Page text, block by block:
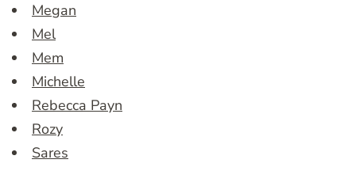
Megan
Mel
Mem
Michelle
Rebecca Payn
Rozy
Sares